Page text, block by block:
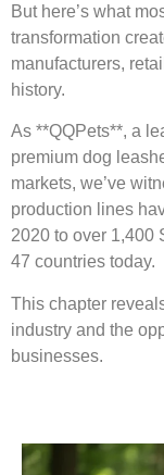
But here’s what
transformation
manufacturers,
history.
As **QQPets**, a
premium dog
markets, we’ve
production lines
2020 to over 1,400
47 countries today.
This chapter
industry and the
businesses.